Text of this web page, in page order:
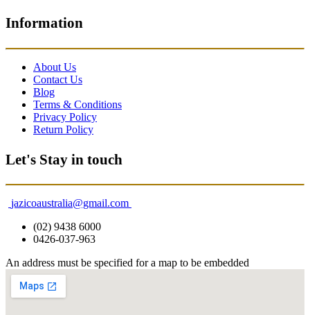
Information
About Us
Contact Us
Blog
Terms & Conditions
Privacy Policy
Return Policy
Let's Stay in touch
jazicoaustralia@gmail.com
(02) 9438 6000
0426-037-963
An address must be specified for a map to be embedded